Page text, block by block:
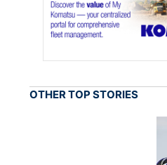
OTHER TOP STORIES